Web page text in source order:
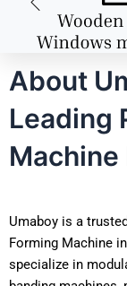
About
Leading
Umaboy is a
Forming Machine
specialize in